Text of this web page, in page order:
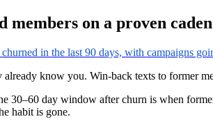
on a proven
in the last 90 days, with campaigns
know you. Win-back texts to former
30–60 day window after churn is when
habit is gone.